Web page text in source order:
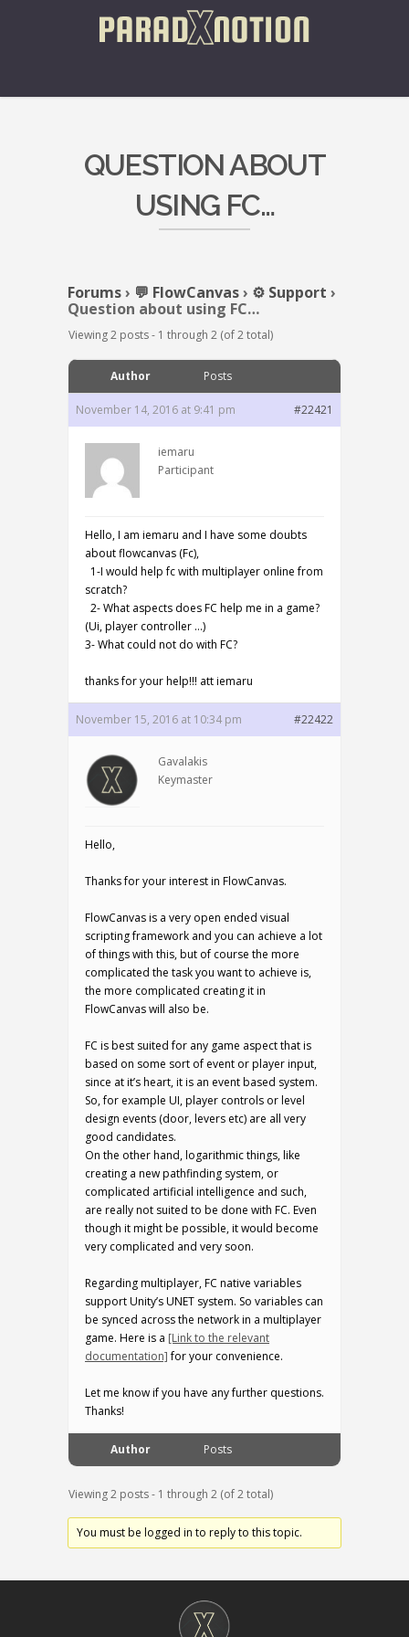
QUESTION ABOUT
USING FC…
Forums› 💬 FlowCanvas› ⚙️ Support ›
Question about using FC…
Viewing 2 posts - 1 through 2 (of 2 total)
Author Posts
November 14, 2016 at 9:41 pm #22421
iemaru
Participant
Hello, I am iemaru and I have some doubts
about flowcanvas (Fc),
1-I would help fc with multiplayer online from
scratch?
2- What aspects does FC help me in a game?
(Ui, player controller …)
3- What could not do with FC?
thanks for your help!!! att iemaru
November 15, 2016 at 10:34 pm #22422
Gavalakis
Keymaster
Hello,
Thanks for your interest in FlowCanvas.
FlowCanvas is a very open ended visual
scripting framework and you can achieve a lot
of things with this, but of course the more
complicated the task you want to achieve is,
the more complicated creating it in
FlowCanvas will also be.
FC is best suited for any game aspect that is
based on some sort of event or player input,
since at it’s heart, it is an event based system.
So, for example UI, player controls or level
design events (door, levers etc) are all very
good candidates.
On the other hand, logarithmic things, like
creating a new pathfinding system, or
complicated artificial intelligence and such,
are really not suited to be done with FC. Even
though it might be possible, it would become
very complicated and very soon.
Regarding multiplayer, FC native variables
support Unity’s UNET system. So variables can
be synced across the network in a multiplayer
game. Here is a [Link to the relevant
documentation]for your convenience.
Let me know if you have any further questions.
Thanks!
Author Posts
Viewing 2 posts - 1 through 2 (of 2 total)
You must be logged in to reply to this topic.